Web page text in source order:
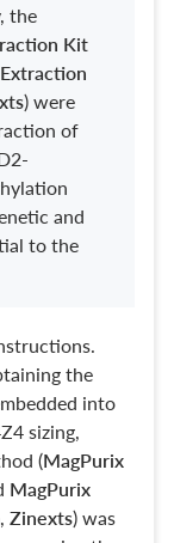
the
Kit
) were
of
and
to the
the
into
sizing,
(MagPurix
MagPurix
, Zinexts) was